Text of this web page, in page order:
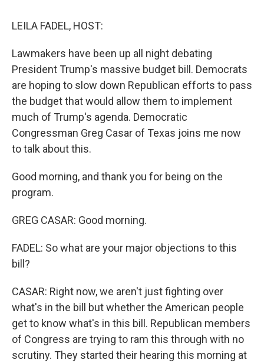
LEILA FADEL, HOST:
Lawmakers have been up all night debating
President Trump's massive budget bill. Democrats
are hoping to slow down Republican efforts to pass
the budget that would allow them to implement
much of Trump's agenda. Democratic
Congressman Greg Casar of Texas joins me now
to talk about this.
Good morning, and thank you for being on the
program.
GREG CASAR: Good morning.
FADEL: So what are your major objections to this
bill?
CASAR: Right now, we aren't just fighting over
what's in the bill but whether the American people
get to know what's in this bill. Republican members
of Congress are trying to ram this through with no
scrutiny. They started their hearing this morning at